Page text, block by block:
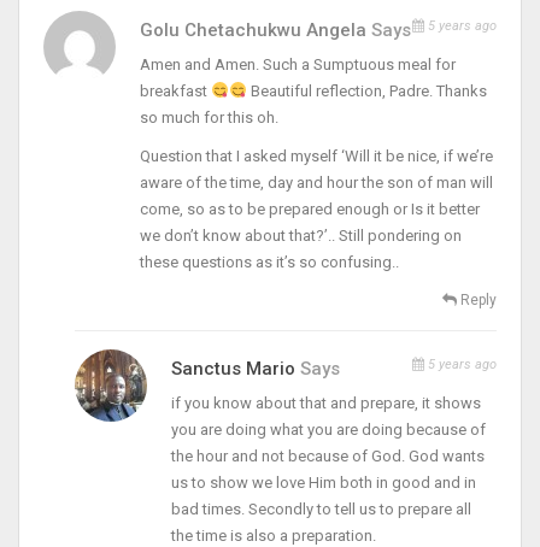
Golu Chetachukwu Angela Says 5 years ago
Amen and Amen. Such a Sumptuous meal for
breakfast
Beautiful reflection, Padre. Thanks
so much for this oh.
Question that I asked myself ‘Will it be nice, if we’re
aware of the time, day and hour the son of man will
come, so as to be prepared enough or Is it better
we don’t know about that?’.. Still pondering on
these questions as it’s so confusing..
Reply
Sanctus Mario Says 5 years ago
if you know about that and prepare, it shows
you are doing what you are doing because of
the hour and not because of God. God wants
us to show we love Him both in good and in
bad times. Secondly to tell us to prepare all
the time is also a preparation.